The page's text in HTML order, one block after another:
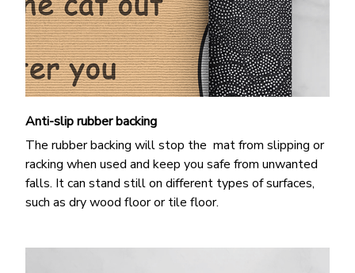
Anti-slip rubber backing
The rubber backing will stop the mat from slipping or
racking when used and keep you safe from unwanted
falls. It can stand still on different types of surfaces,
such as dry wood floor or tile floor.